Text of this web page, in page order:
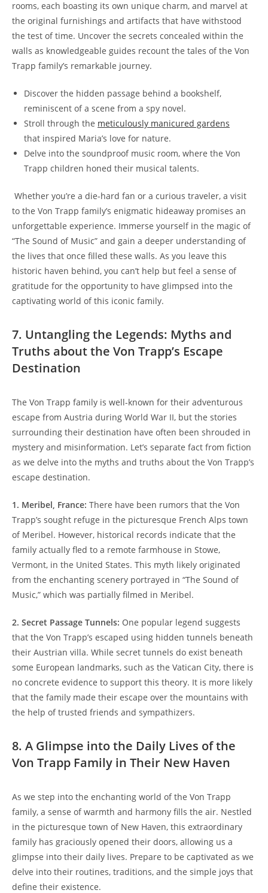
rooms, each boasting its own unique charm, and marvel⁣ at
the original furnishings and artifacts that have withstood
the‌ test of time. Uncover the secrets concealed within the‌
walls as⁢ knowledgeable guides recount the tales of the Von
Trapp family’s‌ remarkable journey.
Discover the hidden passage behind a bookshelf,
reminiscent of a scene from a spy novel.
Stroll through the meticulously manicured gardens
that inspired Maria’s love for nature.
Delve into the ⁢soundproof music room, where the Von
Trapp children‍ honed their musical⁤ talents.
⁢ Whether you’re a die-hard fan or a curious traveler, a visit
to the Von Trapp family’s enigmatic hideaway promises an
unforgettable experience. Immerse yourself‍ in the magic of
“The Sound of Music” and gain a deeper understanding of
the lives that once filled ⁣these walls. As you⁤ leave this
historic haven behind, you can’t help but​ feel a sense of
gratitude for the opportunity to have glimpsed into the
captivating world of this iconic family.
7. Untangling‍ the Legends: Myths and
Truths about the Von Trapp’s Escape
Destination
The Von Trapp family is well-known for their adventurous
escape‌ from Austria during World ​War II, but the stories
surrounding their destination‌ have often been shrouded in
mystery ⁢and misinformation. Let’s separate fact from ⁤fiction
as ⁢we delve into the ​myths and truths about ⁤the Von ⁣Trapp’s
escape destination.
1. Meribel, France: There ​have been rumors that the Von
Trapp’s sought refuge in‌ the picturesque⁢ French Alps town
of Meribel. However, historical records indicate that the
family actually fled to a remote ‍farmhouse in Stowe,
Vermont, in⁢ the United States. This myth likely originated
from the enchanting scenery ⁣portrayed in “The Sound of
Music,” which ​was partially⁤ filmed in Meribel.
2. Secret Passage Tunnels: One popular legend suggests
that the Von Trapp’s escaped using hidden tunnels ​beneath
their Austrian villa. While secret tunnels do exist beneath
some European‍ landmarks, such as the Vatican City, there is
no concrete evidence to⁤ support this theory. It⁢ is more likely
that the family made their escape over the mountains with
the help of trusted friends and sympathizers.
8. A Glimpse into ⁢the Daily Lives of the
Von Trapp ⁢Family in Their New Haven
As⁢ we step into the enchanting world ‌of the Von Trapp
family, ​a sense of warmth and harmony fills the air. Nestled
in the picturesque town of New Haven, this ‍extraordinary
family ​has graciously opened their doors, allowing us a
glimpse into their daily lives. Prepare​ to be captivated​ as we
delve into their routines, ‍traditions, and the simple joys that‌
define their existence.